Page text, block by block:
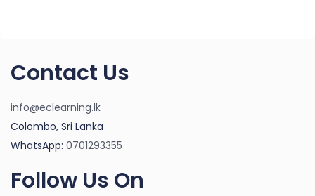
Contact Us
info@eclearning.lk
Colombo, Sri Lanka
WhatsApp: 0701293355
Follow Us On